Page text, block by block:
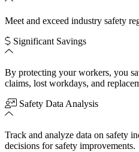
Meet and exceed industry safety
Significant Savings
By protecting your workers, you
claims, lost workdays, and
Safety Data Analysis
Track and analyze data on safety
decisions for safety improvements.